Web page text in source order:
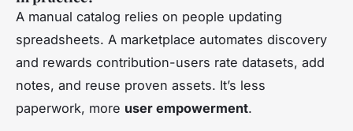
A manual catalog relies on people updating
spreadsheets. A marketplace automates discovery
and rewards contribution-users rate datasets, add
notes, and reuse proven assets. It’s less
paperwork, more user empowerment.